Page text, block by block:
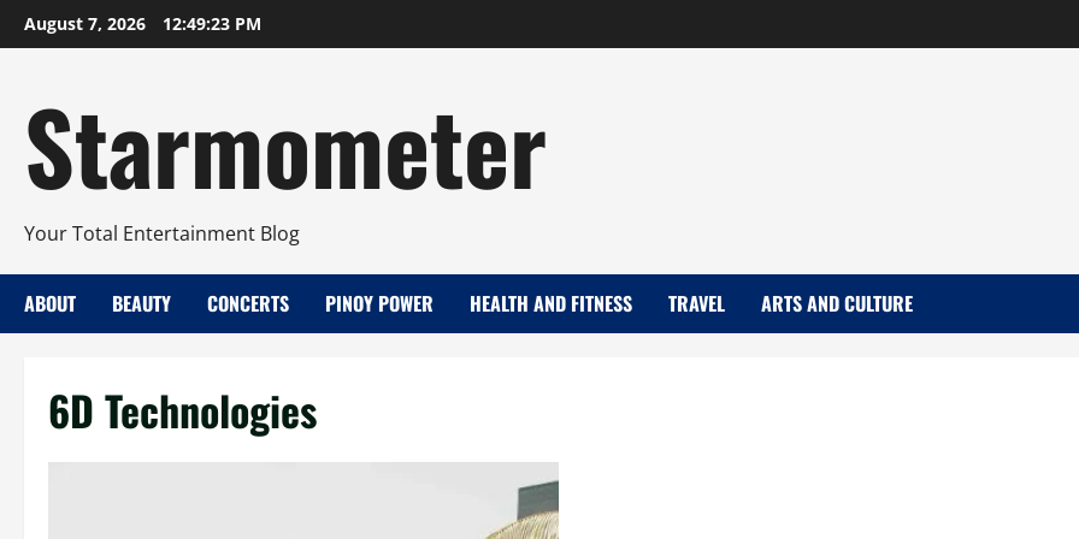
Skip
to
August 7, 2026 12:49:24 PM
Starmometer
Your Total Entertainment Blog
ABOUT BEAUTY CONCERTS PINOY POWER HEALTH AND FITNESS TRAVEL ARTS AND CULTURE
6D Technologies